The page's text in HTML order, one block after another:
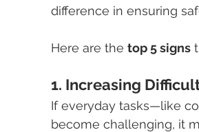
difference in ensuring
Here are the top 5 signs
1. Increasing
If everyday tasks—like
become challenging, it